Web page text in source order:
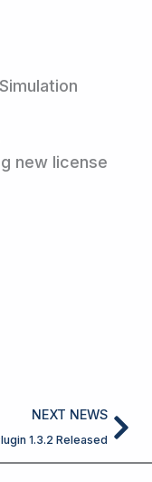
new license
NEXT NEWS
1.3.2 Released
Next